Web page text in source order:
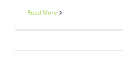
Read More